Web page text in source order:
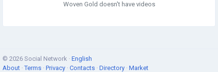
Woven Gold doesn't have videos
© 2026 Social Network · English
About ·Terms · Privacy · Contacts · Directory · Market